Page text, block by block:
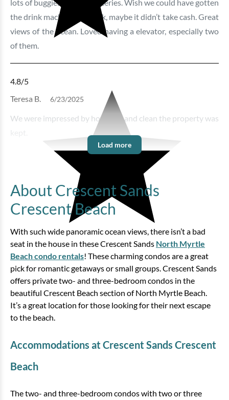
lots of buggies to load groceries. Wish we could have gotten
the drink machines to work, maybe it didn’t take cash. Great
views of the ocean. Loved having a elevator, especially two
of them.
4.8/5
Teresa B.
6/23/2025
We were impressed by how nice and clean the property was
kept.
Load more
About Crescent Sands
Crescent Beach
With such wide panoramic ocean views, there isn’t a bad
seat in the house in these Crescent Sands North Myrtle
Beach condo rentals! These charming condos are a great
pick for romantic getaways or small groups. Crescent Sands
offers private two- and three-bedroom condos in the
beautiful Crescent Beach section of North Myrtle Beach.
It’s a great location for those looking for their next escape
to the beach.
Accommodations at Crescent Sands Crescent
Beach
The two- and three-bedroom condos with two or three